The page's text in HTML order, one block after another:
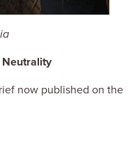
Neutrality
now published on the